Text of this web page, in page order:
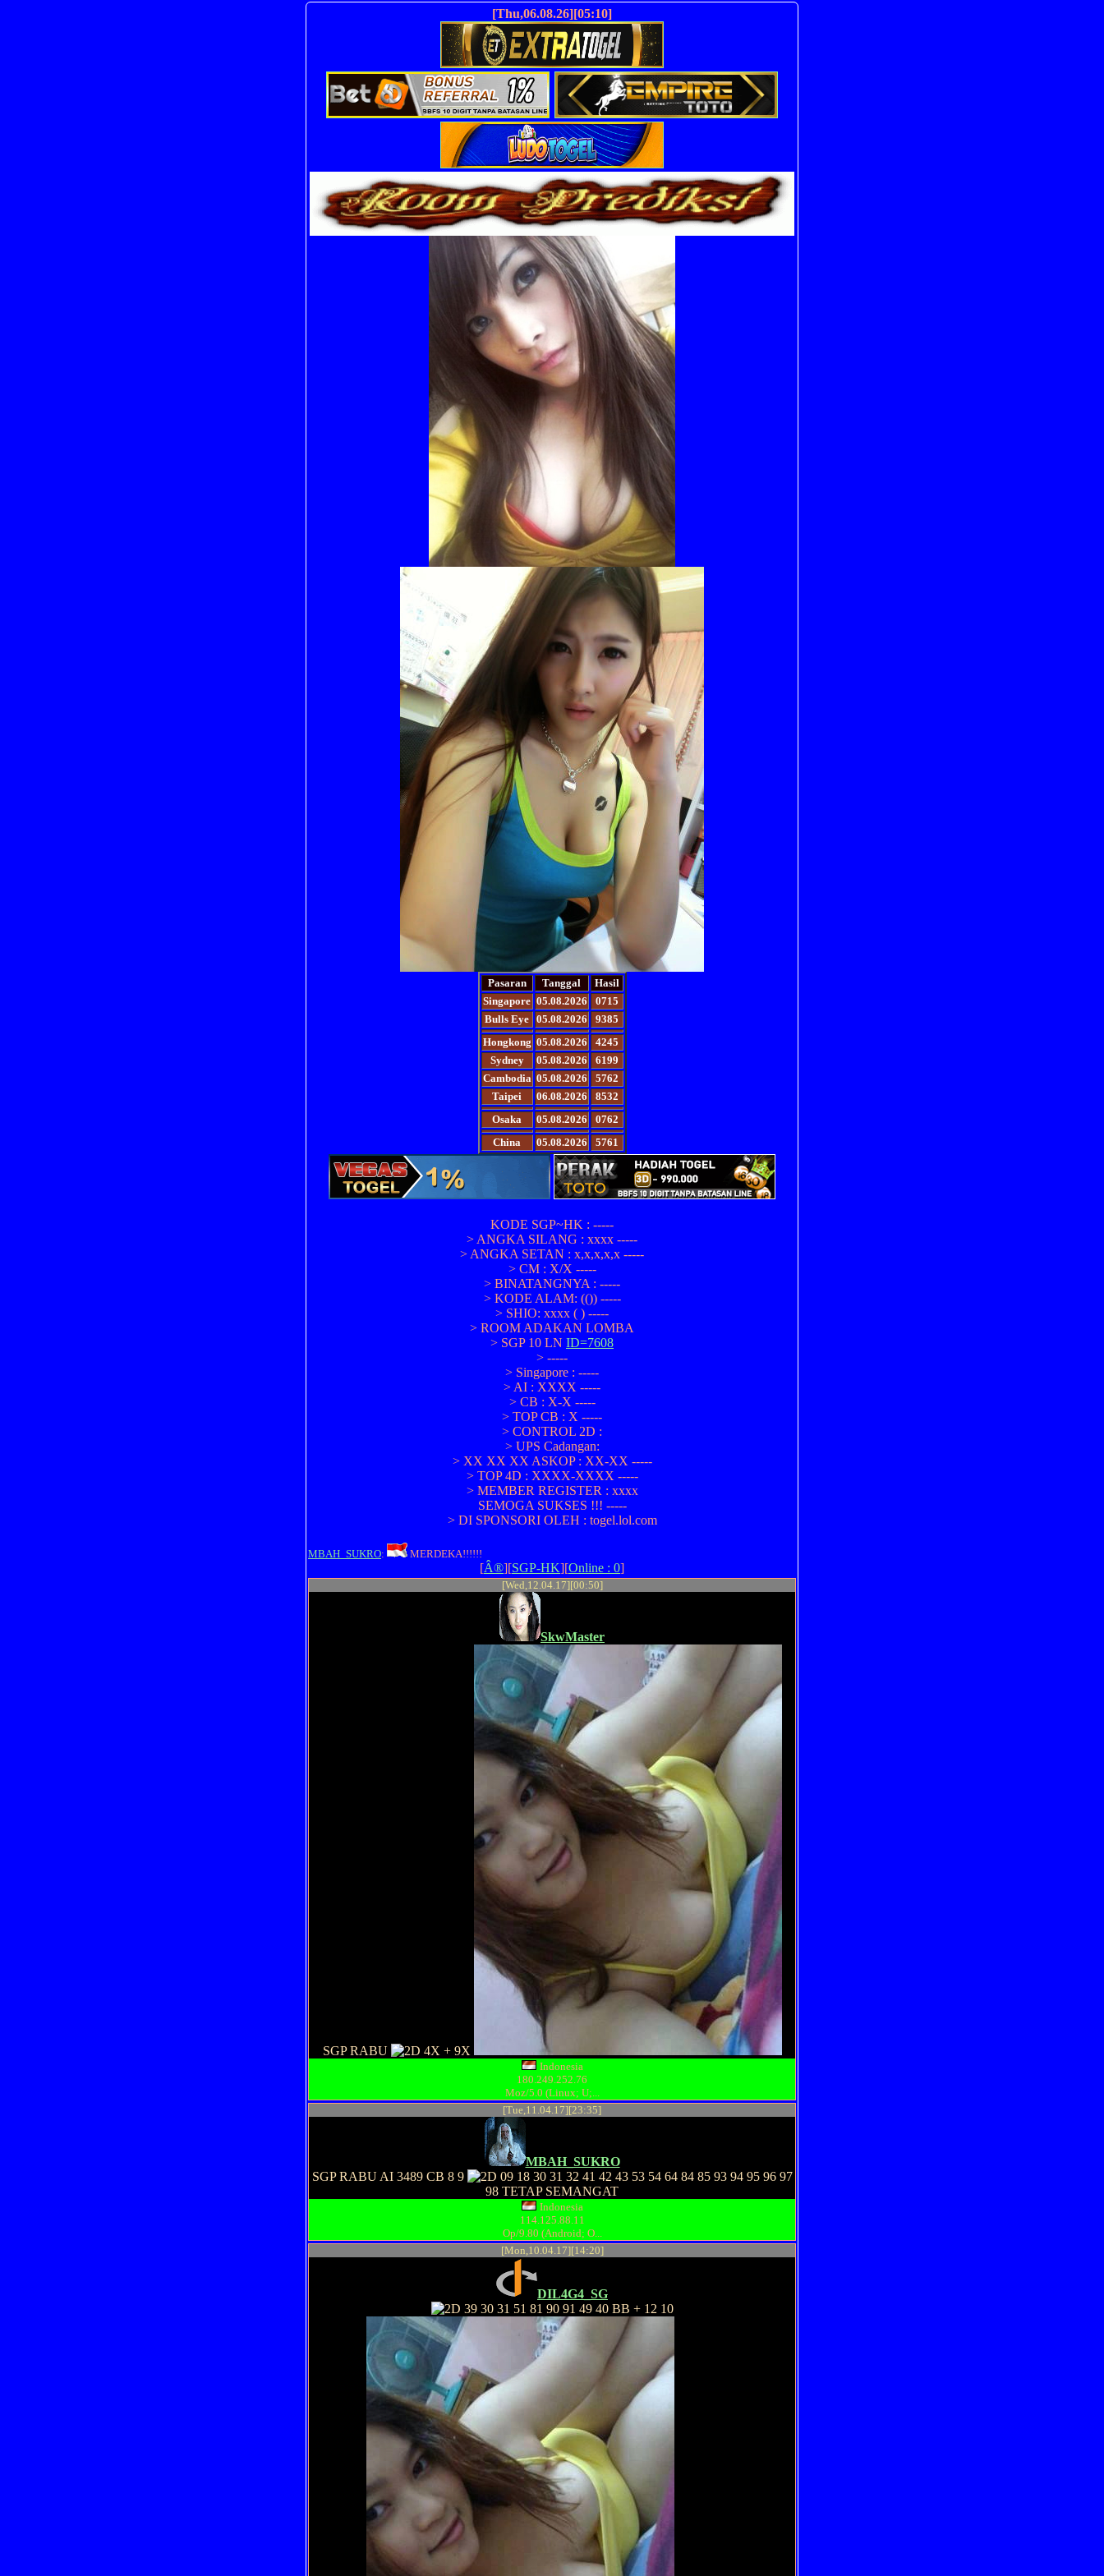
[Thu,06.08.26][05:10]
Pasaran Tanggal
Hasil
Singapore 05.08.2026
0715
Bulls Eye 05.08.2026
9385
Hongkong 05.08.2026
4245
Sydney
05.08.2026
6199
Cambodia 05.08.2026
5762
Taipei
06.08.2026
8532
Osaka
05.08.2026
0762
China
05.08.2026 5761
KODE SGP~HK : -----
> ANGKA SILANG : xxxx -----
> ANGKA SETAN : x,x,x,x,x -----
> CM : X/X -----
> BINATANGNYA : -----
> KODE ALAM: (()) -----
> SHIO: xxxx ( ) -----
> ROOM ADAKAN LOMBA
> SGP 10 LN ID=7608
> -----
> Singapore : -----
> AI : XXXX -----
> CB : X-X -----
> TOP CB : X -----
> CONTROL 2D :
> UPS Cadangan:
> XX XX XX ASKOP : XX-XX -----
> TOP 4D : XXXX-XXXX -----
> MEMBER REGISTER : xxxx
SEMOGA SUKSES !!! -----
> DI SPONSORI OLEH : togel.lol.com
MBAH_SUKRO: MERDEKA!!!!!!
[Â®][SGP-HK][Online : 0]
[Wed,12.04.17][00:50]
SkwMaster
SGP RABU 4X + 9X
Indonesia
180.249.252.76
Moz/5.0 (Linux; U;...
[Tue,11.04.17][23:35]
MBAH_SUKRO
SGP RABU AI 3489 CB 8 9
09 18 30 31 32 41 42 43 53 54 64 84 85 93 94 95 96 97
98 TETAP SEMANGAT
Indonesia
114.125.88.11
Op/9.80 (Android; O...
[Mon,10.04.17][14:20]
DIL4G4_SG
39 30 31 51 81 90 91 49 40 BB + 12 10